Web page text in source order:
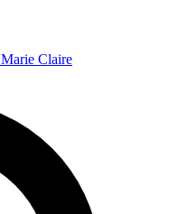
Marie Claire